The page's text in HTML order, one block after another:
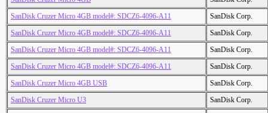
SanDisk Cruzer Micro 4GB model#: SDCZ6-4096-A11
SanDisk Corp.
SanDisk Cruzer Micro 4GB model#: SDCZ6-4096-A11
SanDisk Corp.
SanDisk Cruzer Micro 4GB model#: SDCZ6-4096-A11
SanDisk Corp.
SanDisk Cruzer Micro 4GB model#: SDCZ6-4096-A11
SanDisk Corp.
SanDisk Cruzer Micro 4GB USB
SanDisk Corp.
SanDisk Cruzer Micro U3
SanDisk Corp.